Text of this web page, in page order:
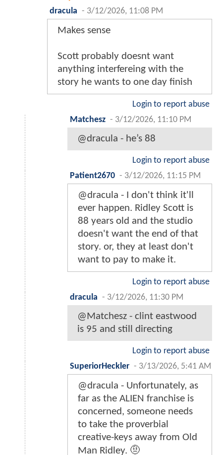
dracula - 3/12/2026, 11:08 PM
Makes sense
Scott probably doesnt want
anything interfereing with the
story he wants to one day finish
Login to report abuse
Matchesz - 3/12/2026, 11:10 PM
@dracula - he’s 88
Login to report abuse
Patient2670 - 3/12/2026, 11:15 PM
@dracula - I don't think it'll
ever happen. Ridley Scott is
88 years old and the studio
doesn't want the end of that
story. or, they at least don't
want to pay to make it.
Login to report abuse
dracula - 3/12/2026, 11:30 PM
@Matchesz - clint eastwood
is 95 and still directing
Login to report abuse
SuperiorHeckler - 3/13/2026, 5:41 AM
@dracula - Unfortunately, as
far as the ALIEN franchise is
concerned, someone needs
to take the proverbial
creative-keys away from Old
Man Ridley. 🤨